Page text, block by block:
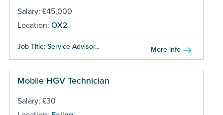
Salary: £45,000
Location: OX2
Job Title: Service Advisor... More info
Mobile HGV Technician
Salary: £30